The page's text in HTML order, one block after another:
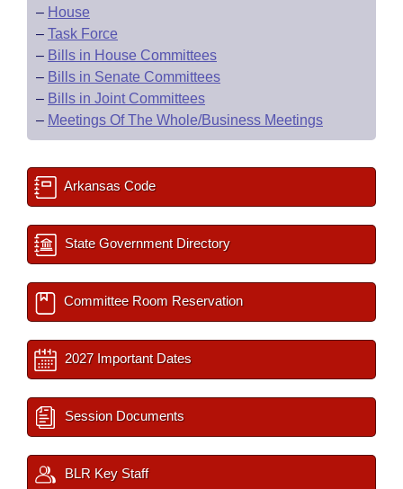
– House
– Task Force
– Bills in House Committees
– Bills in Senate Committees
– Bills in Joint Committees
– Meetings Of The Whole/Business Meetings
Arkansas Code
State Government Directory
Committee Room Reservation
2027 Important Dates
Session Documents
BLR Key Staff